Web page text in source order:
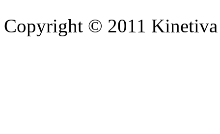
Copyright © 2011